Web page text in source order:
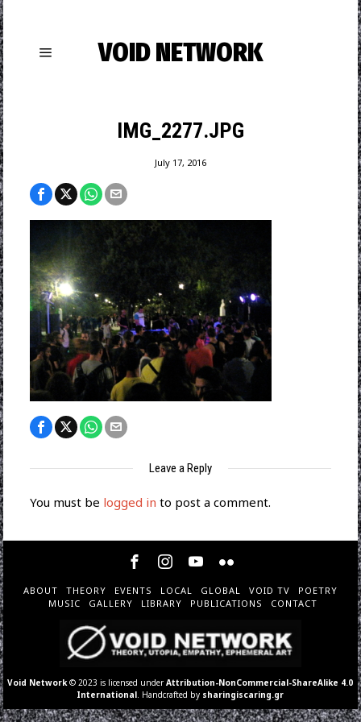
VOID NETWORK
IMG_2277.JPG
July 17, 2016
Leave a Reply
You must be logged in to post a comment.
ABOUT THEORY EVENTS LOCAL GLOBAL VOID TV
POETRY
MUSIC
GALLERY LIBRARY PUBLICATIONS CONTACT
Void Network © 2023 is licensed underAttribution-NonCommercial-ShareAlike 4.0
International . Handcrafted by sharingiscaring.gr